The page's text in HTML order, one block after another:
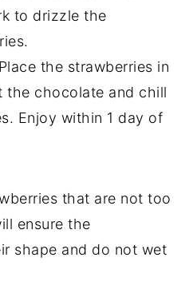
to drizzle the
the strawberries in
the chocolate and chill
Enjoy within 1 day of
that are not too
ensure the
shape and do not wet